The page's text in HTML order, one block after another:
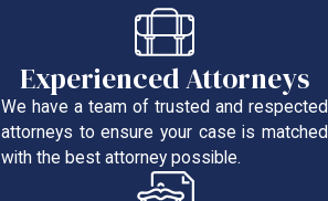
Experienced Attorneys
We have a team of trusted and respected
attorneys to ensure your case is matched
with the best attorney possible.